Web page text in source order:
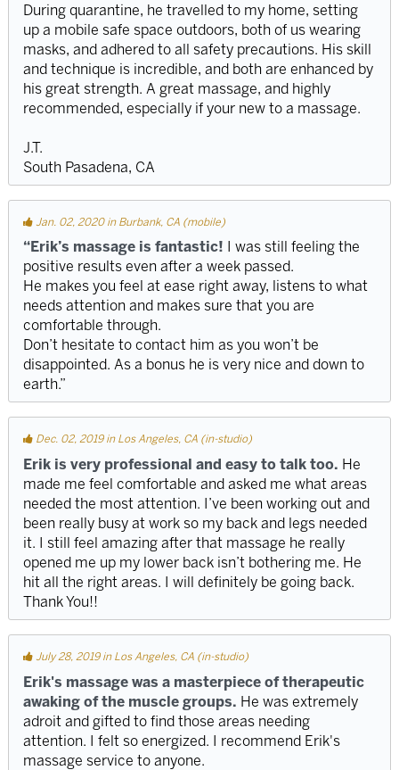
During quarantine, he travelled to my home, setting
up a mobile safe space outdoors, both of us wearing
masks, and adhered to all safety precautions. His skill
and technique is incredible, and both are enhanced by
his great strength. A great massage, and highly
recommended, especially if your new to a massage.
J.T.
South Pasadena, CA
Jan. 02, 2020 in Burbank, CA (mobile)
“Erik’s massage is fantastic! I was still feeling the
positive results even after a week passed.
He makes you feel at ease right away, listens to what
needs attention and makes sure that you are
comfortable through.
Don’t hesitate to contact him as you won’t be
disappointed. As a bonus he is very nice and down to
earth.”
Dec. 02, 2019 in Los Angeles, CA (in-studio)
Erik is very professional and easy to talk too. He
made me feel comfortable and asked me what areas
needed the most attention. I’ve been working out and
been really busy at work so my back and legs needed
it. I still feel amazing after that massage he really
opened me up my lower back isn’t bothering me. He
hit all the right areas. I will definitely be going back.
Thank You!!
July 28, 2019 in Los Angeles, CA (in-studio)
Erik's massage was a masterpiece of therapeutic
awaking of the muscle groups. He was extremely
adroit and gifted to find those areas needing
attention. I felt so energized. I recommend Erik's
massage service to anyone.